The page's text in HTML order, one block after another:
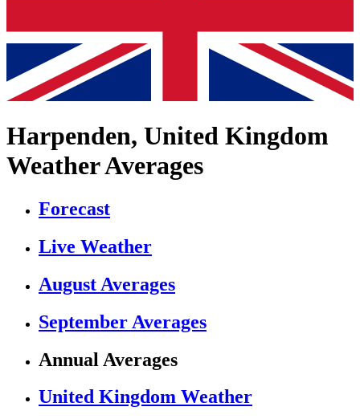
Harpenden, United Kingdom
Weather Averages
Forecast
Live Weather
August Averages
September Averages
Annual Averages
United Kingdom Weather